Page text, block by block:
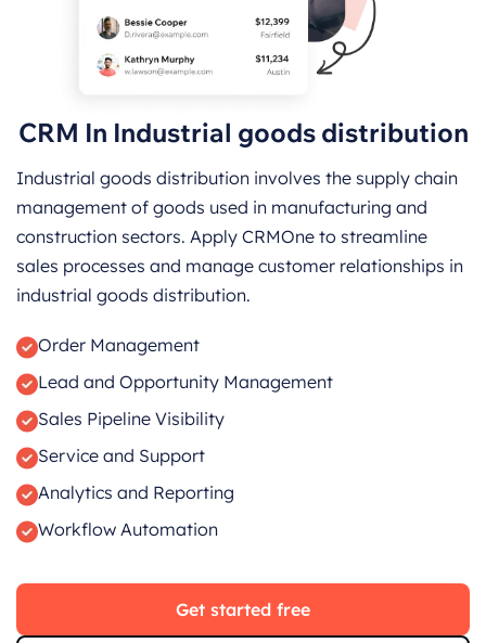
CRM In Industrial goods distribution
Industrial goods distribution involves the supply chain
management of goods used in manufacturing and
construction sectors. Apply CRMOne to streamline
sales processes and manage customer relationships in
industrial goods distribution.
Order Management
Lead and Opportunity Management
Sales Pipeline Visibility
Service and Support
Analytics and Reporting
Workflow Automation
Get started free